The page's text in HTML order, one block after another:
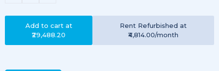
Add to cart at
₹29,488.20
Rent Refurbished at
₹4,814.00/month